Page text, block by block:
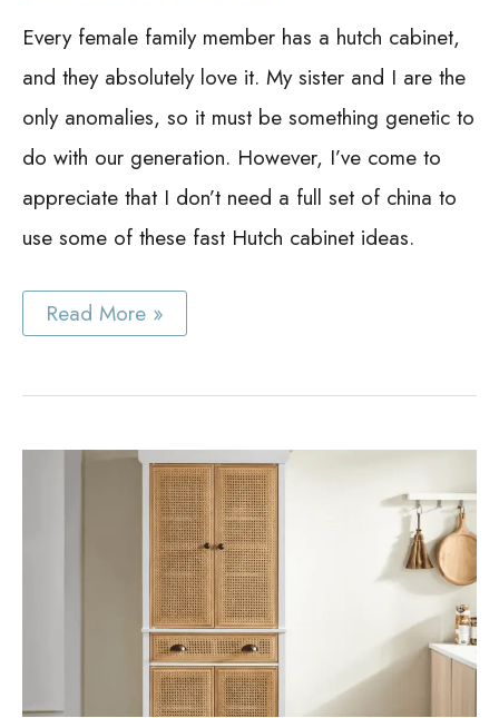
Every female family member has a hutch cabinet,
and they absolutely love it. My sister and I are the
only anomalies, so it must be something genetic to
do with our generation. However, I’ve come to
appreciate that I don’t need a full set of china to
use some of these fast Hutch cabinet ideas.
Best
Hutch
Read More »